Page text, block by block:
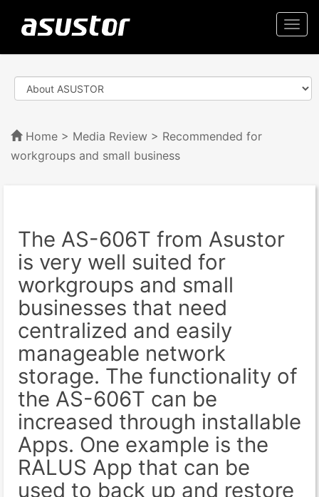
Home > Media Review > Recommended for
workgroups and small business
The AS-606T from Asustor
is very well suited for
workgroups and small
businesses that need
centralized and easily
manageable network
storage. The functionality of
the AS-606T can be
increased through installable
Apps. One example is the
RALUS App that can be
used to back up and restore